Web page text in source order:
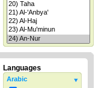
Languages
Arabic